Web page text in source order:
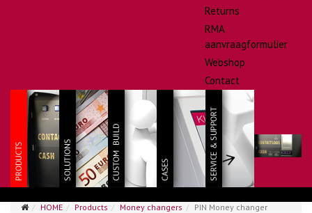
Returns
RMA
aanvraagformulier
Webshop
Contact
HOME Products Money changers PIN Money changer